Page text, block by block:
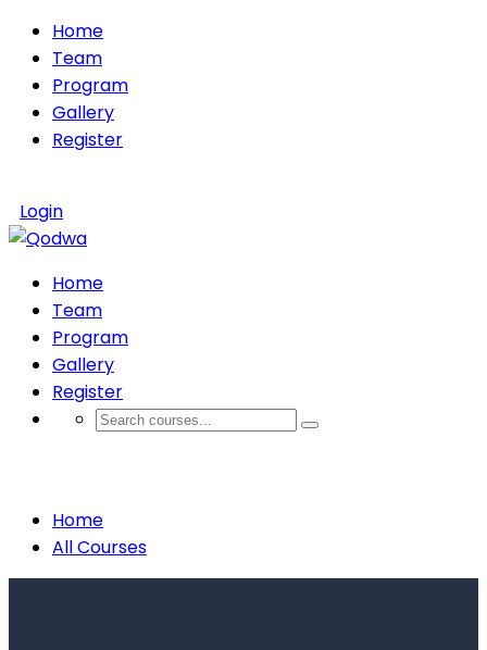
Home
Team
Program
Gallery
Register
Login
Home
Team
Program
Gallery
Register
Home
All Courses